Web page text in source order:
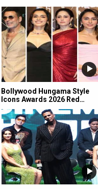
Bollywood Hungama Style
Icons Awards 2026 Red…